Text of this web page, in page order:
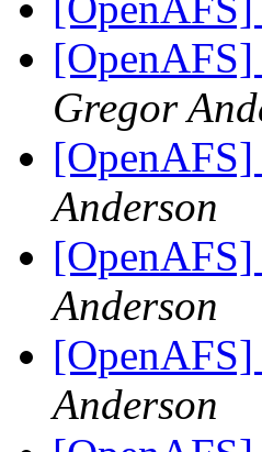
Gregor
Anderson
Anderson
Anderson